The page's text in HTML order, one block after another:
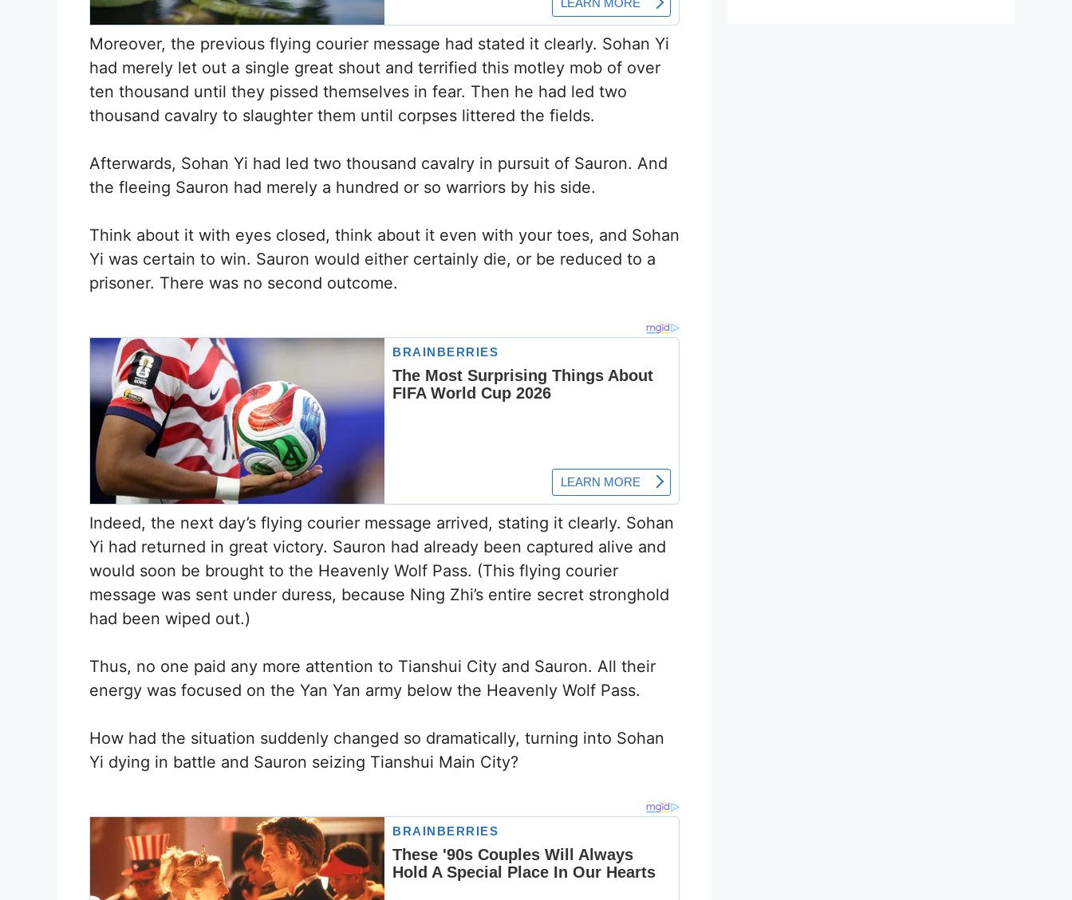
Moreover, the previous flying courier message had stated it clearly. Sohan Yi
had merely let out a single great shout and terrified this motley mob of over
ten thousand until they pissed themselves in fear. Then he had led two
thousand cavalry to slaughter them until corpses littered the fields.
Afterwards, Sohan Yi had led two thousand cavalry in pursuit of Sauron. And
the fleeing Sauron had merely a hundred or so warriors by his side.
Think about it with eyes closed, think about it even with your toes, and Sohan
Yi was certain to win. Sauron would either certainly die, or be reduced to a
prisoner. There was no second outcome.
Indeed, the next day’s flying courier message arrived, stating it clearly. Sohan
Yi had returned in great victory. Sauron had already been captured alive and
would soon be brought to the Heavenly Wolf Pass. (This flying courier
message was sent under duress, because Ning Zhi’s entire secret stronghold
had been wiped out.)
Thus, no one paid any more attention to Tianshui City and Sauron. All their
energy was focused on the Yan Yan army below the Heavenly Wolf Pass.
How had the situation suddenly changed so dramatically, turning into Sohan
Yi dying in battle and Sauron seizing Tianshui Main City?